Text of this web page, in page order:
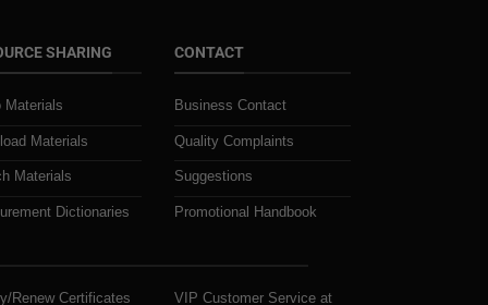
SHARING
Materials
Materials
Materials
Dictionaries
CONTACT
Business Contact
Quality Complaints
Suggestions
Promotional Handbook
Renew Certificates VIP Customer Service at